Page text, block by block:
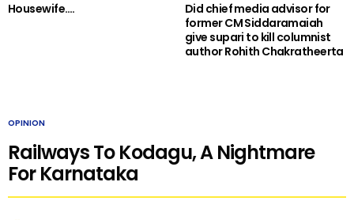
Housewife….
Did chief media advisor for
former CM Siddaramaiah
give supari to kill columnist
author Rohith Chakratheerta
OPINION
Railways To Kodagu, A Nightmare
For Karnataka